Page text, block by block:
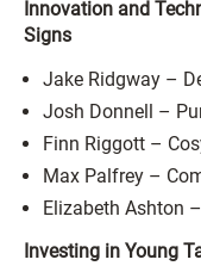
Innovation and
Signs
Jake Ridgway –
Josh Donnell –
Finn Riggott –
Max Palfrey –
Elizabeth Ashton
Investing in Young